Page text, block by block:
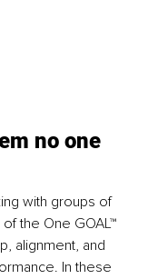
no one
with groups of
the One GOAL™
alignment, and
In these